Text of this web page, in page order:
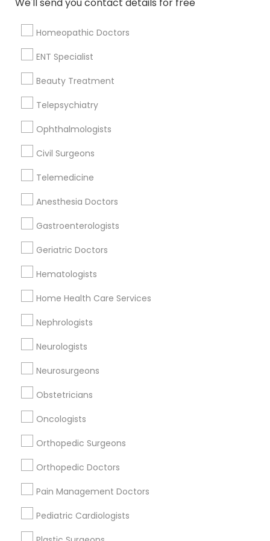
Homeopathic Doctors
ENT Specialist
Beauty Treatment
Telepsychiatry
Ophthalmologists
Civil Surgeons
Telemedicine
Anesthesia Doctors
Gastroenterologists
Geriatric Doctors
Hematologists
Home Health Care Services
Nephrologists
Neurologists
Neurosurgeons
Obstetricians
Oncologists
Orthopedic Surgeons
Orthopedic Doctors
Pain Management Doctors
Pediatric Cardiologists
Bordentown, NJ
Lakewood, NJ
Hightstown, NJ
Related Categories Nearby
Indian Egg Donor
Home Health Care Services
Doctors Specialisation
Gynecologist
Find Local Doctors in Nearby Cities
Bensalem, PA Langhorne, PA
Southampton, PA
Promoted Doctors Listings in Princeton,
NJ
Neha Deshpande, MD
Find Local Doctors in Popular Metros